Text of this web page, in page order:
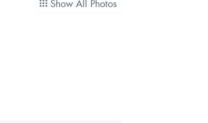
Show All Photos